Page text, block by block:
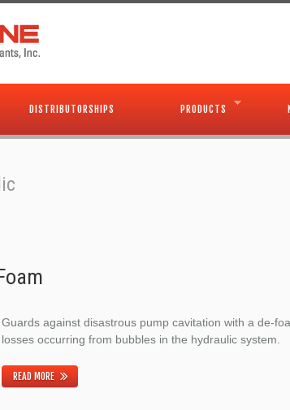
DISTRIBUTORSHIPS PRODUCTS
Guards against disastrous pump cavitation with a de-
losses occurring from bubbles in the hydraulic system.
READ MORE